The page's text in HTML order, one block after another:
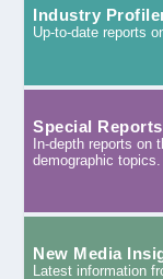
Industry
Up-to-date reports
Special
In-depth reports on
demographic topics.
New Media
Latest information